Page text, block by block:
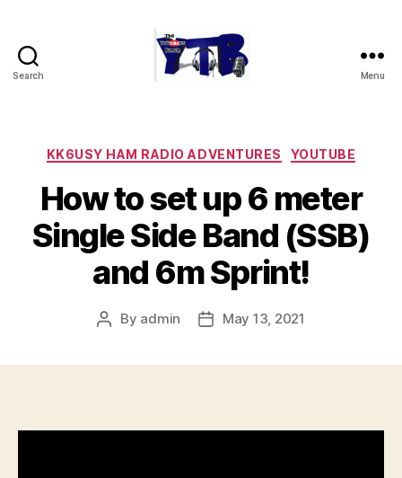
Search Menu
Categories
KK6USY HAM RADIO ADVENTURES YOUTUBE
How to set up 6 meter
Single Side Band (SSB)
and 6m Sprint!
Post
By admin
PostMay 13, 2021